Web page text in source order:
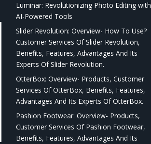
Luminar: Revolutionizing Photo Editing with
AI-Powered Tools
Slider Revolution: Overview- How To Use?
Customer Services Of Slider Revolution,
Benefits, Features, Advantages And Its
Experts Of Slider Revolution.
OtterBox: Overview- Products, Customer
Services Of OtterBox, Benefits, Features,
Advantages And Its Experts Of OtterBox.
Pashion Footwear: Overview- Products,
Customer Services Of Pashion Footwear,
Benefits, Features, Advantages And Its